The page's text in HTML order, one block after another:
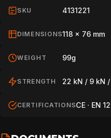
SKU 4131221
DIMENSIONS118 x 76 mm
WEIGHT 99g
STRENGTH 22 kN / 9 kN
CERTIFICATIONSCE · EN